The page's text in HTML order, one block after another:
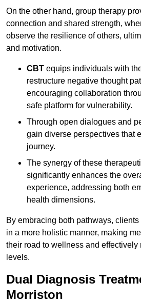
On the other hand, group therapy
connection and shared strength,
observe the resilience of others,
and motivation.
CBT equips individuals with
restructure negative thought
encouraging collaboration
safe platform for vulnerability.
Through open dialogues and
gain diverse perspectives that
journey.
The synergy of these
significantly enhances the
experience, addressing both
health dimensions.
By embracing both pathways, clients
in a more holistic manner, making
their road to wellness and
levels.
Dual Diagnosis
Morriston